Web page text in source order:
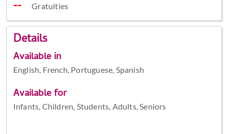
Gratuities
Details
Available in
English, French, Portuguese, Spanish
Available for
Infants, Children, Students, Adults, Seniors